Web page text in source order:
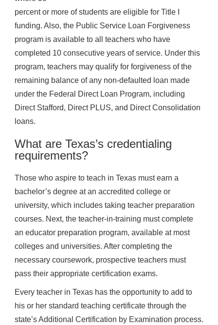
percent or more of students are eligible for Title I
funding. Also, the Public Service Loan Forgiveness
program is available to all teachers who have
completed 10 consecutive years of service. Under this
program, teachers may qualify for forgiveness of the
remaining balance of any non-defaulted loan made
under the Federal Direct Loan Program, including
Direct Stafford, Direct PLUS, and Direct Consolidation
loans.
What are Texas’s credentialing
requirements?
Those who aspire to teach in Texas must earn a
bachelor’s degree at an accredited college or
university, which includes taking teacher preparation
courses. Next, the teacher-in-training must complete
an educator preparation program, available at most
colleges and universities. After completing the
necessary coursework, prospective teachers must
pass their appropriate certification exams.
Every teacher in Texas has the opportunity to add to
his or her standard teaching certificate through the
state’s Additional Certification by Examination process.